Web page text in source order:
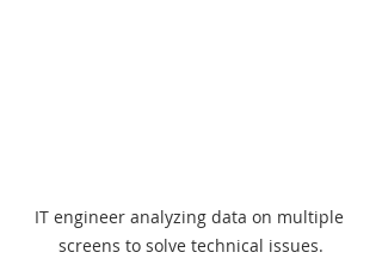
IT engineer analyzing data on multiple
screens to solve technical issues.